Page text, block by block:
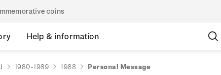
coins
Help & information
1980-1989 1988 Personal Message